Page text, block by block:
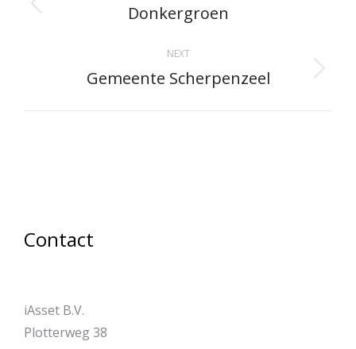
navigation
Previous
Donkergroen
NEXT
Next
Gemeente Scherpenzeel
Contact
iAsset B.V.
Plotterweg 38